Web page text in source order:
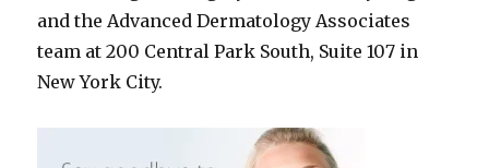
and the Advanced Dermatology Associates
team at 200 Central Park South, Suite 107 in
New York City.